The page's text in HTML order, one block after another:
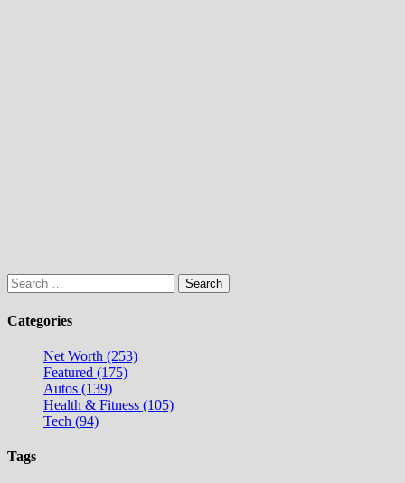
Search
for:
Categories
Net Worth (253)
Featured (175)
Autos (139)
Health & Fitness (105)
Tech (94)
Tags